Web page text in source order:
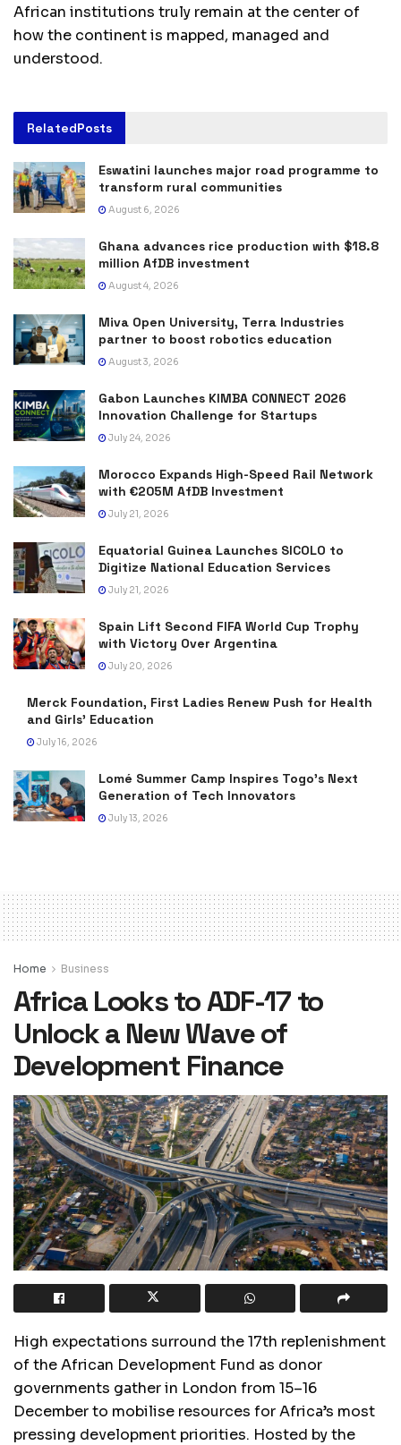
African institutions truly remain at the center of
how the continent is mapped, managed and
understood.
RelatedPosts
Eswatini launches major road programme to
transform rural communities
August 6, 2026
Ghana advances rice production with $18.8
million AfDB investment
August 4, 2026
Miva Open University, Terra Industries
partner to boost robotics education
August 3, 2026
Gabon Launches KIMBA CONNECT 2026
Innovation Challenge for Startups
July 24, 2026
Morocco Expands High-Speed Rail Network
with €205M AfDB Investment
July 21, 2026
Equatorial Guinea Launches SICOLO to
Digitize National Education Services
July 21, 2026
Spain Lift Second FIFA World Cup Trophy
with Victory Over Argentina
July 20, 2026
Merck Foundation, First Ladies Renew Push for Health
and Girls’ Education
July 16, 2026
Lomé Summer Camp Inspires Togo’s Next
Generation of Tech Innovators
July 13, 2026
Home Business
Africa Looks to ADF-17 to
Unlock a New Wave of
Development Finance
High expectations surround the 17th replenishment
of the African Development Fund as donor
governments gather in London from 15–16
December to mobilise resources for Africa’s most
pressing development priorities. Hosted by the